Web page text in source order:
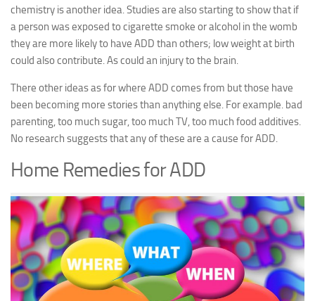
chemistry is another idea. Studies are also starting to show that if
a person was exposed to cigarette smoke or alcohol in the womb
they are more likely to have ADD than others; low weight at birth
could also contribute. As could an injury to the brain.
There other ideas as for where ADD comes from but those have
been becoming more stories than anything else. For example. bad
parenting, too much sugar, too much TV, too much food additives.
No research suggests that any of these are a cause for ADD.
Home Remedies for ADD